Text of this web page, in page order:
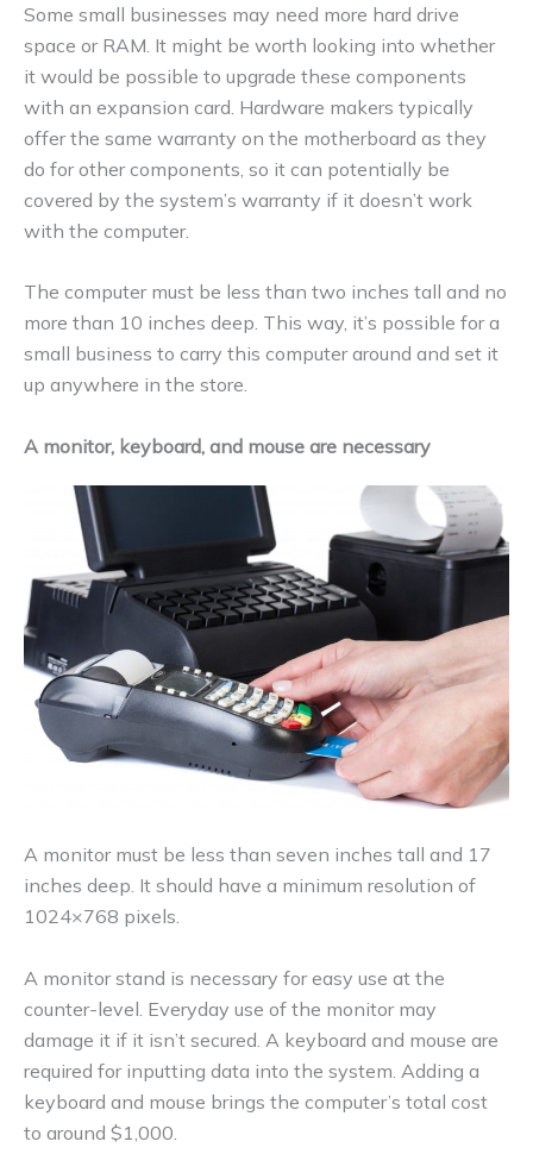
Some small businesses may need more hard drive
space or RAM. It might be worth looking into whether
it would be possible to upgrade these components
with an expansion card. Hardware makers typically
offer the same warranty on the motherboard as they
do for other components, so it can potentially be
covered by the system’s warranty if it doesn’t work
with the computer.
The computer must be less than two inches tall and no
more than 10 inches deep. This way, it’s possible for a
small business to carry this computer around and set it
up anywhere in the store.
A monitor, keyboard, and mouse are necessary
A monitor must be less than seven inches tall and 17
inches deep. It should have a minimum resolution of
1024×768 pixels.
A monitor stand is necessary for easy use at the
counter-level. Everyday use of the monitor may
damage it if it isn’t secured. A keyboard and mouse are
required for inputting data into the system. Adding a
keyboard and mouse brings the computer’s total cost
to around $1,000.